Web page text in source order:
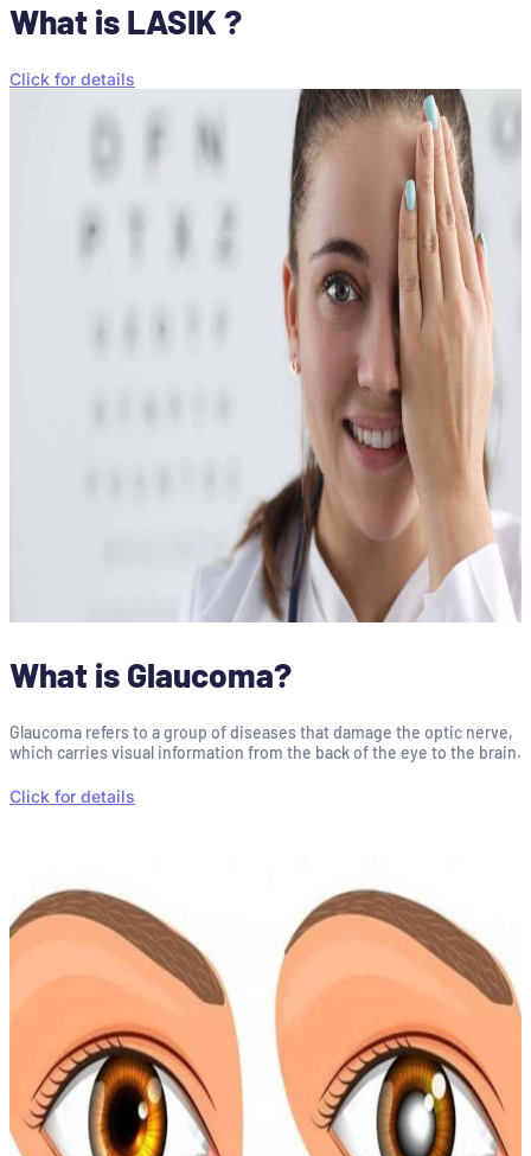
What is LASIK ?
Click for details
What is Glaucoma?
Glaucoma refers to a group of diseases that damage the optic nerve,
which carries visual information from the back of the eye to the brain.
Click for details